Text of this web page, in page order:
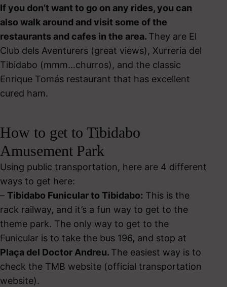
If you don’t want to go on any rides, you can
also walk around and visit some of the
restaurants and cafes in the area. They are El
Club dels Aventurers (great views), Xurreria del
Tibidabo (mmm…churros), and the classic
Enrique Tomás restaurant that has excellent
cured ham.
How to get to Tibidabo
Amusement Park
Using public transportation, here are 4 different
ways to get here:
– Tibidabo Funicular to Tibidabo: This is the
rack railway, and it’s a fun way to get to the
theme park. The only way to get to the
Funicular is to take the bus 196, and stop at
Plaça del Doctor Andreu. The easiest way is to
check the TMB website (official transportation
website).